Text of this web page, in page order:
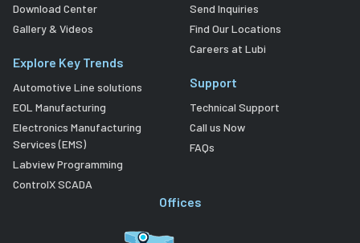
Download Center
Gallery & Videos
Explore Key Trends
Automotive Line solutions
EOL Manufacturing
Electronics Manufacturing
Services (EMS)
Labview Programming
ControlX SCADA
Send Inquiries
Find Our Locations
Careers at Lubi
Support
Technical Support
Call us Now
FAQs
Offices